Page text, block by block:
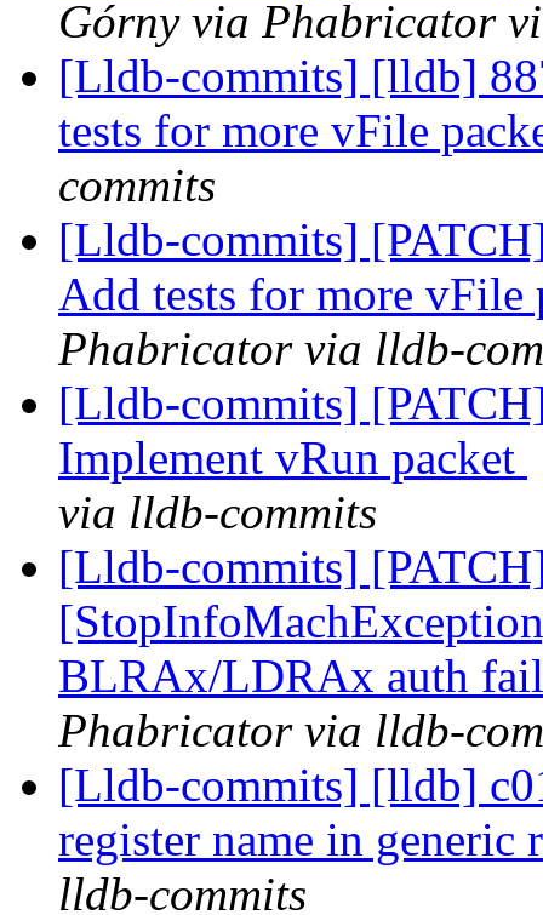
Górny via Phabricator
[Lldb-commits] [lldb]
tests for more vFile
commits
[Lldb-commits]
Add tests for more vFile
Phabricator via lldb-
[Lldb-commits]
Implement vRun packet
via lldb-commits
[Lldb-commits]
BLRAx/LDRAx auth
Phabricator via lldb-
[Lldb-commits] [lldb]
register name in
lldb-commits